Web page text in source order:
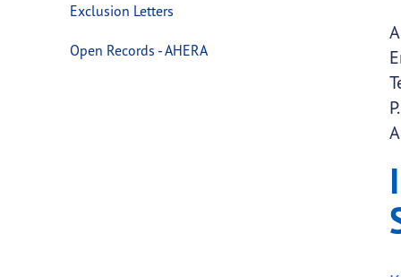
Exclusion Letters
Open Records - AHERA